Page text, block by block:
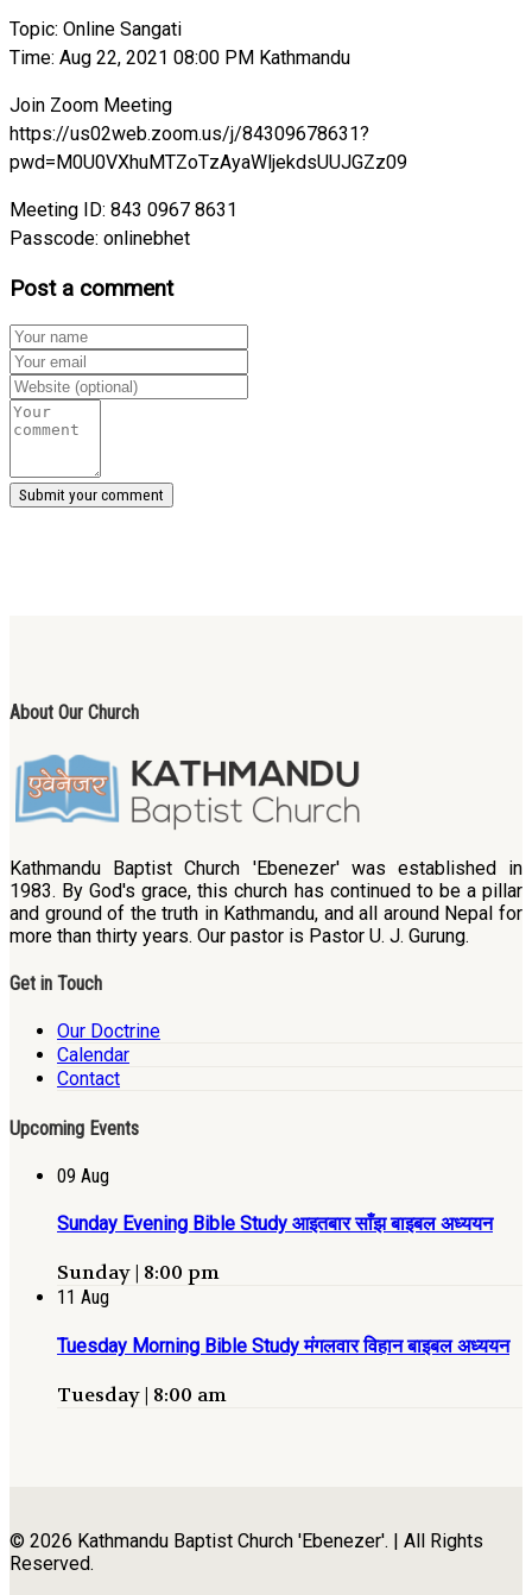
Topic: Online Sangati
Time: Aug 22, 2021 08:00 PM Kathmandu
Join Zoom Meeting
https://us02web.zoom.us/j/84309678631?
pwd=M0U0VXhuMTZoTzAyaWljekdsUUJGZz09
Meeting ID: 843 0967 8631
Passcode: onlinebhet
Post a comment
About Our Church
Kathmandu Baptist Church 'Ebenezer' was established in
1983. By God's grace, this church has continued to be a pillar
and ground of the truth in Kathmandu, and all around Nepal for
more than thirty years. Our pastor is Pastor U. J. Gurung.
Get in Touch
Our Doctrine
Calendar
Contact
Upcoming Events
09 Aug
Sunday Evening Bible Study आइतबार साँझ बाइबल अध्ययन
Sunday | 8:00 pm
11 Aug
Tuesday Morning Bible Study मंगलवार विहान बाइबल अध्ययन
Tuesday | 8:00 am
© 2026 Kathmandu Baptist Church 'Ebenezer'. | All Rights
Reserved.